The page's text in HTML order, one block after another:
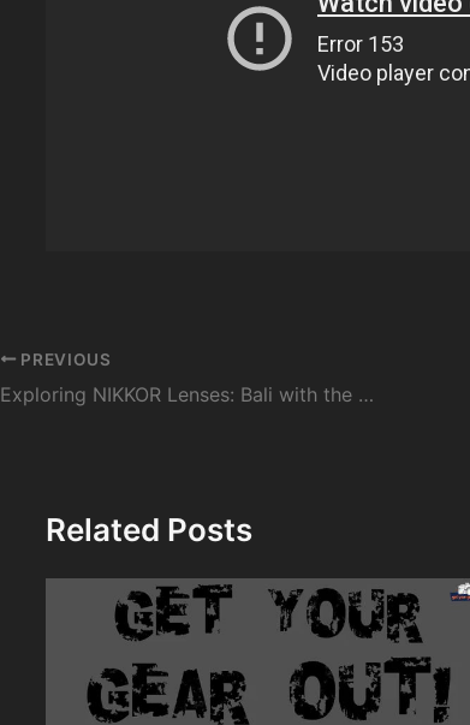
Post
navigation
PREVIOUS
Exploring NIKKOR Lenses: Bali with the AF-S DX NIKKOR 18-140mm f/3.5-5.6G ED VR
Related Posts